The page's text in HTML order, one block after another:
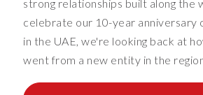
strong relationships built along the
celebrate our 10-year anniversary
in the UAE, we're looking back at
went from a new entity in the region